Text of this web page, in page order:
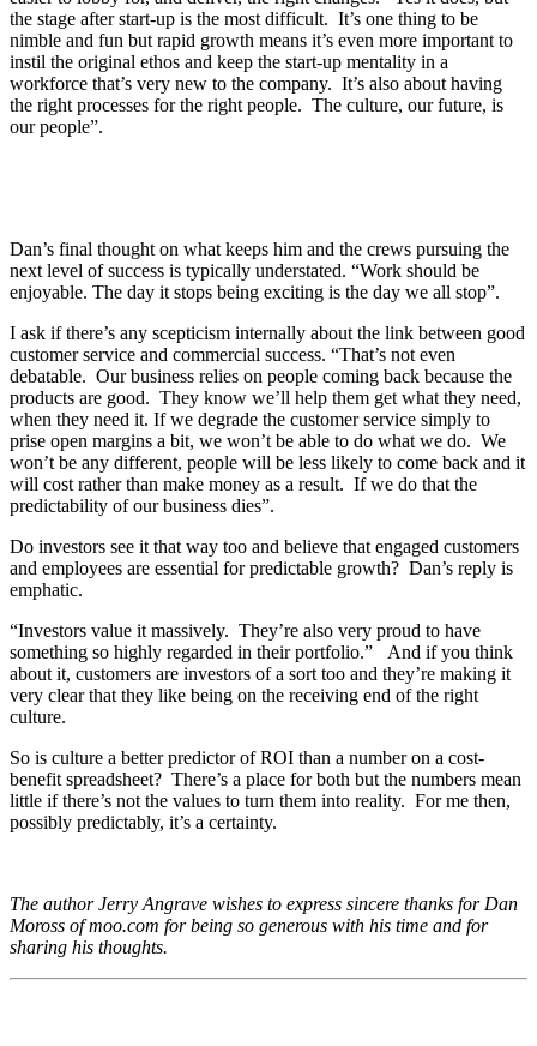
the stage after start-up is the most difficult. It’s one thing to be
nimble and fun but rapid growth means it’s even more important to
instil the original ethos and keep the start-up mentality in a
workforce that’s very new to the company. It’s also about having
the right processes for the right people. The culture, our future, is
our people”.
Dan’s final thought on what keeps him and the crews pursuing the
next level of success is typically understated. “Work should be
enjoyable. The day it stops being exciting is the day we all stop”.
I ask if there’s any scepticism internally about the link between good
customer service and commercial success. “That’s not even
debatable. Our business relies on people coming back because the
products are good. They know we’ll help them get what they need,
when they need it. If we degrade the customer service simply to
prise open margins a bit, we won’t be able to do what we do. We
won’t be any different, people will be less likely to come back and it
will cost rather than make money as a result. If we do that the
predictability of our business dies”.
Do investors see it that way too and believe that engaged customers
and employees are essential for predictable growth? Dan’s reply is
emphatic.
“Investors value it massively. They’re also very proud to have
something so highly regarded in their portfolio.” And if you think
about it, customers are investors of a sort too and they’re making it
very clear that they like being on the receiving end of the right
culture.
So is culture a better predictor of ROI than a number on a cost-
benefit spreadsheet? There’s a place for both but the numbers mean
little if there’s not the values to turn them into reality. For me then,
possibly predictably, it’s a certainty.
The author Jerry Angrave wishes to express sincere thanks for Dan
Moross of moo.com for being so generous with his time and for
sharing his thoughts.